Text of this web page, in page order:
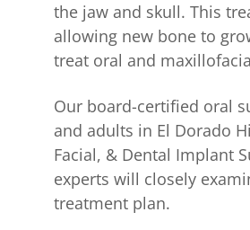
the jaw and skull. This
allowing new bone to
treat oral and
Our board-certified oral
and adults in El Dorado
Facial, & Dental Implant
experts will closely
treatment plan.